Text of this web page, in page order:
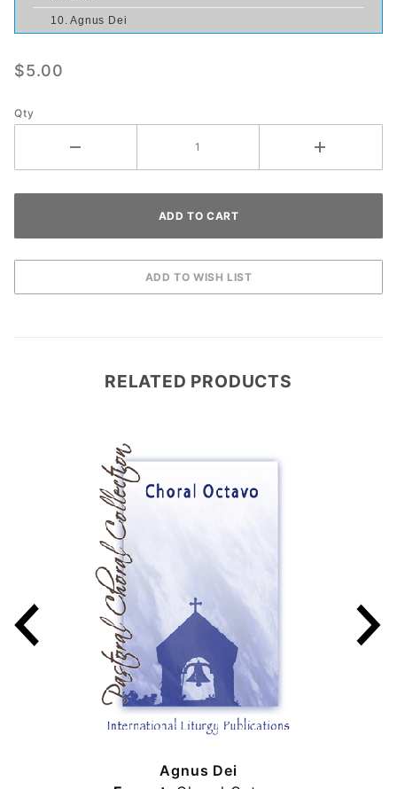
10. Agnus Dei
$5.00
Qty
RELATED PRODUCTS
Agnus Dei